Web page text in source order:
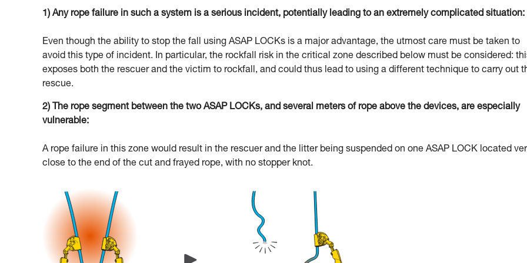
1) Any rope failure in such a system is a serious incident, potentially leading to an extremely complicated situation:
Even though the ability to stop the fall using ASAP LOCKs is a major advantage, the utmost care must be taken to
avoid this type of incident. In particular, the rockfall risk in the critical zone described below must be considered:
exposes both the rescuer and the victim to rockfall, and could thus lead to using a different technique to carry out
rescue.
2) The rope segment between the two ASAP LOCKs, and several meters of rope above the devices, are especially
vulnerable:
A rope failure in this zone would result in the rescuer and the litter being suspended on one ASAP LOCK located
close to the end of the cut and frayed rope, with no stopper knot.